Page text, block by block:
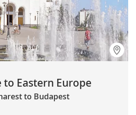
to Eastern Europe
to Budapest